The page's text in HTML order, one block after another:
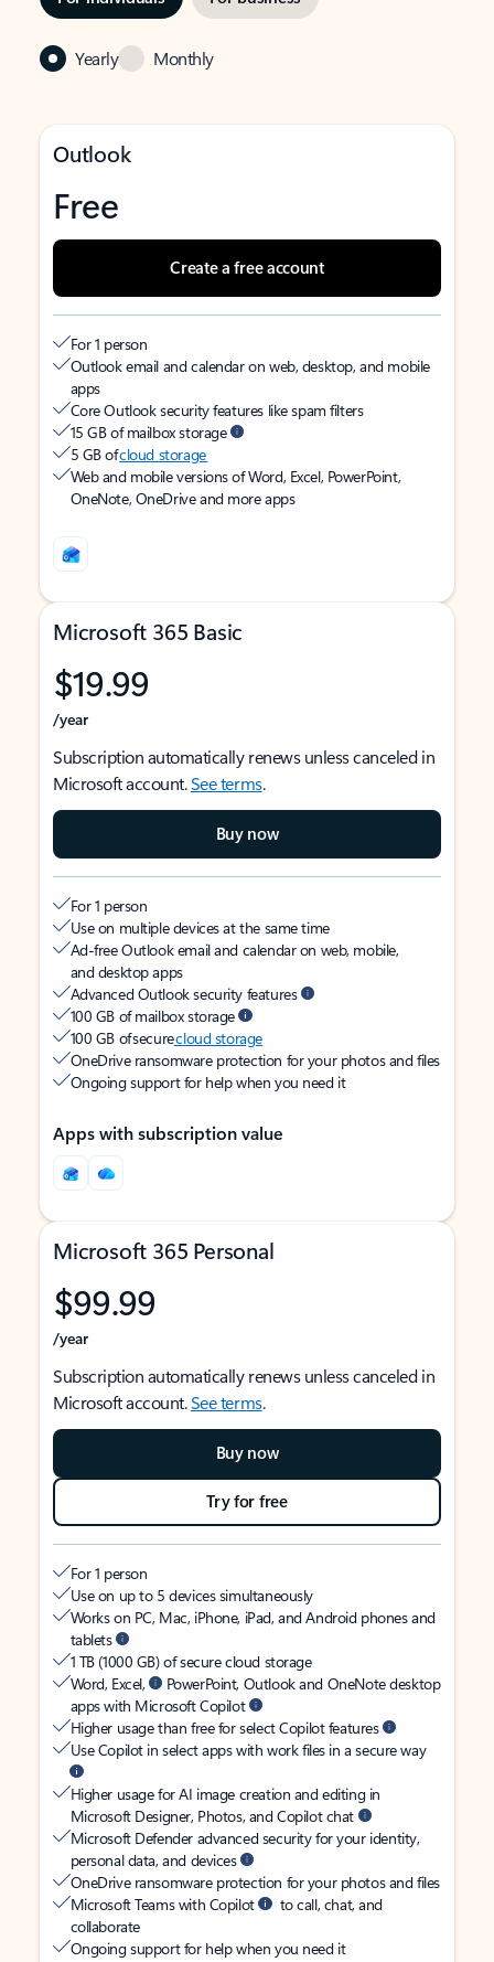
Yearly Monthly
Outlook
Free
Create a free account
For 1 person
Outlook email and calendar on web, desktop, and mobile
apps
Core Outlook security features like spam filters
15 GB of mailbox storage
5 GB ofcloud storage
Web and mobile versions of Word, Excel, PowerPoint,
OneNote, OneDrive and more apps
Microsoft 365 Basic
$19.99
/year
Subscription automatically renews unless canceled in
Microsoft account.See terms.
Buy now
For 1 person
Use on multiple devices at the same time
Ad-free Outlook email and calendar on web, mobile,
and desktop apps
Advanced Outlook security features
100 GB of mailbox storage
100 GB of securecloud storage
OneDrive ransomware protection for your photos and files
Ongoing support for help when you need it
Apps with subscription value
Microsoft 365 Personal
$99.99
/year
Subscription automatically renews unless canceled in
Microsoft account.See terms.
Buy now
Try for free
For 1 person
Use on up to 5 devices simultaneously
Works on PC, Mac, iPhone, iPad, and Android phones and
tablets
1 TB (1000 GB) of secure cloud storage
Word, Excel,
PowerPoint, Outlook and OneNote desktop
apps with Microsoft Copilot
Higher usage than free for select Copilot features
Use Copilot in select apps with work files in a secure way
Higher usage for AI image creation and editing in
Microsoft Designer, Photos, and Copilot chat
Microsoft Defender advanced security for your identity,
personal data, and devices
OneDrive ransomware protection for your photos and files
Microsoft Teams with Copilot
to call, chat, and
collaborate
Ongoing support for help when you need it